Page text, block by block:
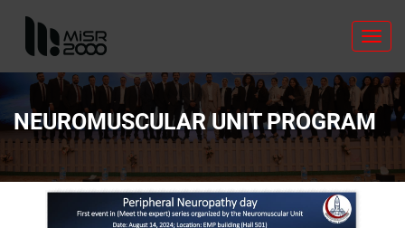
NEUROMUSCULAR UNIT PROGRAM